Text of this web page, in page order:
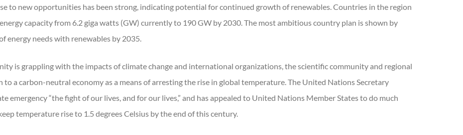
to new opportunities has been strong, indicating potential for continued growth of renewables. Countries in the region
capacity from 6.2 giga watts (GW) currently to 190 GW by 2030. The most ambitious country plan is shown by
energy needs with renewables by 2035.
is grappling with the impacts of climate change and international organizations, the scientific community and regional
a carbon-neutral economy as a means of arresting the rise in global temperature. The United Nations Secretary
emergency “the fight of our lives, and for our lives,” and has appealed to United Nations Member States to do much
temperature rise to 1.5 degrees Celsius by the end of this century.